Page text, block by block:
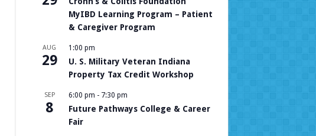
MyIBD Learning Program – Patient
& Caregiver Program
AUG
29
1:00 pm
U. S. Military Veteran Indiana
Property Tax Credit Workshop
SEP
8
6:00 pm - 7:30 pm
Future Pathways College & Career
Fair